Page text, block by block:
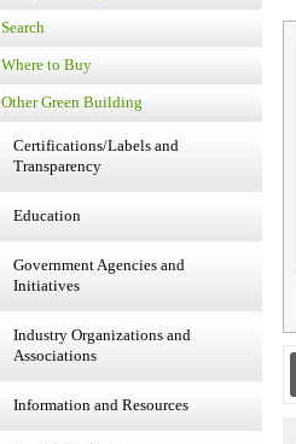
Search
Where to Buy
Other Green Building
Certifications/Labels and
Transparency
Education
Government Agencies and
Initiatives
Industry Organizations and
Associations
Information and Resources